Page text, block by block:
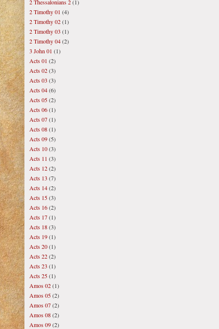
2 Thessalonians 2(1)
2 Timothy 01 (4)
2 Timothy 02(1)
2 Timothy 03 (1)
2 Timothy 04(2)
3 John 01 (1)
Acts 01 (2)
Acts 02(3)
Acts 03 (3)
Acts 04(6)
Acts 05(2)
Acts 06(1)
Acts 07(1)
Acts 08(1)
Acts 09(5)
Acts 10(3)
Acts 11 (3)
Acts 12(2)
Acts 13 (7)
Acts 14(2)
Acts 15(3)
Acts 16(2)
Acts 17(1)
Acts 18(3)
Acts 19(1)
Acts 20(1)
Acts 22(2)
Acts 23 (1)
Acts 25(1)
Amos 02(1)
Amos 05(2)
Amos 07(2)
Amos 08(2)
Amos 09(2)